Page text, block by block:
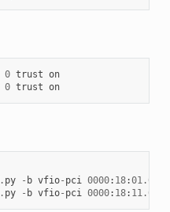
0 trust on
0 trust on
. py - b vfio- pci 0000: 18:01.0
. py - b vfio- pci 0000: 18: 11.0